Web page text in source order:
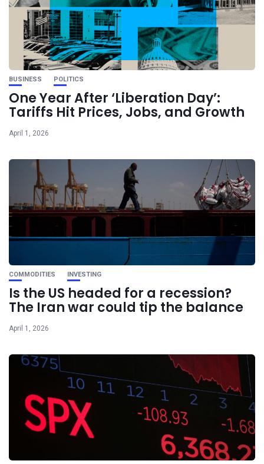
BUSINESS POLITICS
One Year After ‘Liberation Day’:
Tariffs Hit Prices, Jobs, and Growth
April 1, 2026
COMMODITIES INVESTING
Is the US headed for a recession?
The Iran war could tip the balance
April 1, 2026